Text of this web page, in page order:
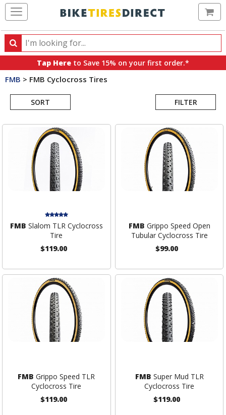
Search
Search
products,
categories
brands
Tap Here to Save 15% on your first order.*
FMB > FMB Cyclocross Tires
SORT FILTER
Search
FMB Slalom TLR Cyclocross
Tire
$119.00
FMB Grippo Speed Open
Tubular Cyclocross Tire
$99.00
FMB Grippo Speed TLR
Cyclocross Tire
$119.00
FMB Super Mud TLR
Cyclocross Tire
$119.00